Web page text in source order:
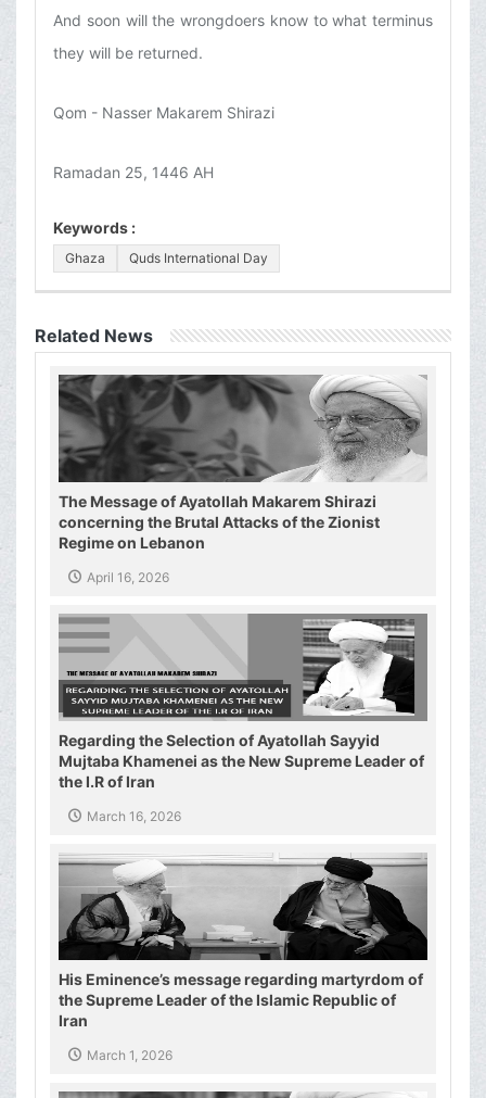
And soon will the wrongdoers know to what terminus
they will be returned.
Qom - Nasser Makarem Shirazi
Ramadan 25, 1446 AH
Keywords :
Ghaza Quds International Day
Related News
The Message of Ayatollah Makarem Shirazi
concerning the Brutal Attacks of the Zionist
Regime on Lebanon
April 16, 2026
Regarding the Selection of Ayatollah Sayyid
Mujtaba Khamenei as the New Supreme Leader of
the I.R of Iran
March 16, 2026
His Eminence’s message regarding martyrdom of
the Supreme Leader of the Islamic Republic of
Iran
March 1, 2026